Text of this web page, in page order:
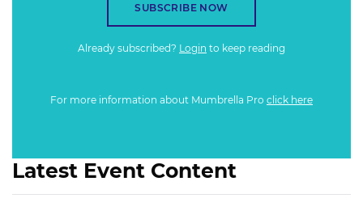
SUBSCRIBE NOW
Already subscribed? Login to keep reading
For more information about Mumbrella Pro click here
Latest Event Content